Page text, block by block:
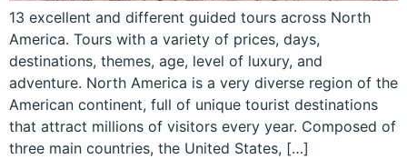
13 excellent and different guided tours across North
America. Tours with a variety of prices, days,
destinations, themes, age, level of luxury, and
adventure. North America is a very diverse region of the
American continent, full of unique tourist destinations
that attract millions of visitors every year. Composed of
three main countries, the United States, […]